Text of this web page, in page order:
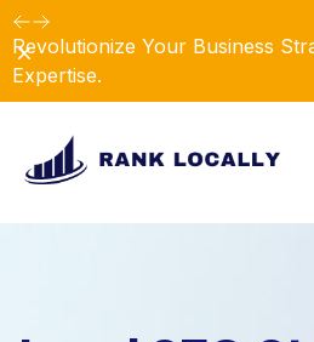
Dismiss